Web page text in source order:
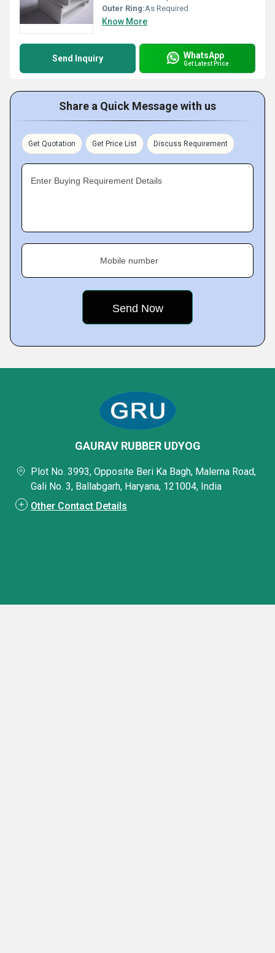
Outer Ring:As Required
Know More
Send Inquiry WhatsApp
Get Latest Price
Share a Quick Message with us
Get Quotation Get Price List Discuss Requirement
Enter Buying Requirement Details
Mobile number
GAURAV RUBBER UDYOG
Plot No. 3993, Opposite Beri Ka Bagh, Malerna Road,
Gali No. 3, Ballabgarh, Haryana, 121004, India
Other Contact Details